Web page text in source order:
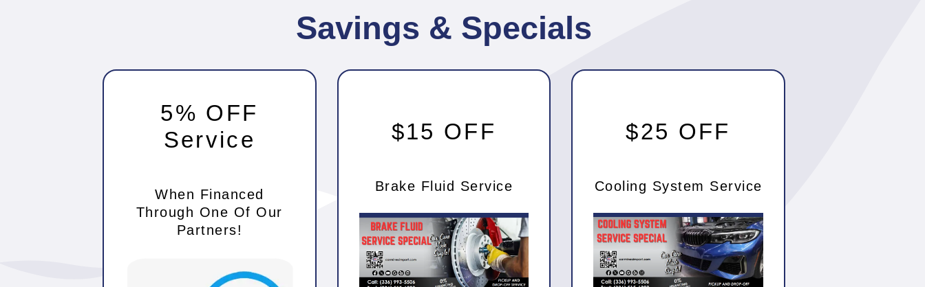
Savings & Specials
5% OFF
Service
When Financed
Through One Of Our
Partners!
$15 OFF
Brake Fluid Service
$25 OFF
Cooling System Service